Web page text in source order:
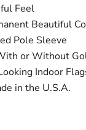
Feel
Beautiful
Pole Sleeve
or Without
Indoor
in the U.S.A.